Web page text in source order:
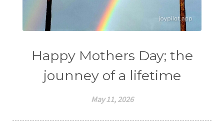
Happy Mothers Day; the
jounney of a lifetime
May 11, 2026